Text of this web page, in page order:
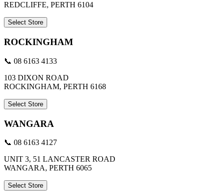
REDCLIFFE, PERTH 6104
Select Store
ROCKINGHAM
📞 08 6163 4133
103 DIXON ROAD
ROCKINGHAM, PERTH 6168
Select Store
WANGARA
📞 08 6163 4127
UNIT 3, 51 LANCASTER ROAD
WANGARA, PERTH 6065
Select Store